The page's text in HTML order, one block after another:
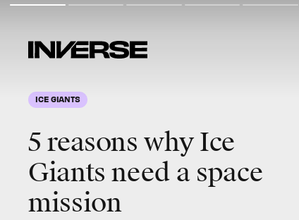
ICE GIANTS
5 reasons why Ice
Giants need a space
mission